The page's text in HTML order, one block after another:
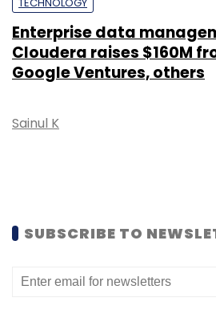
Enterprise data
Cloudera raises $160M
Google Ventures, others
Sainul K
SUBSCRIBE TO